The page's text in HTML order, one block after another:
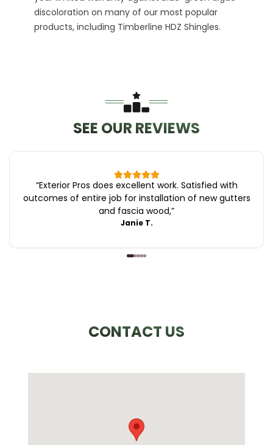
of our most popular
HDZ Shingles.
SEE OUR REVIEWS
“Exterior Pros does excellent work. Satisfied with
outcomes of entire job for installation of new gutters
and fascia wood,”
Janie T.
CONTACT US